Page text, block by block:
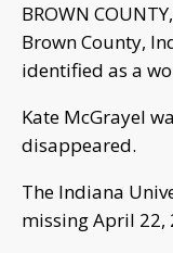
BROWN
Brown County,
identified as a
Kate McGrayel
disappeared.
The Indiana
missing April 22,